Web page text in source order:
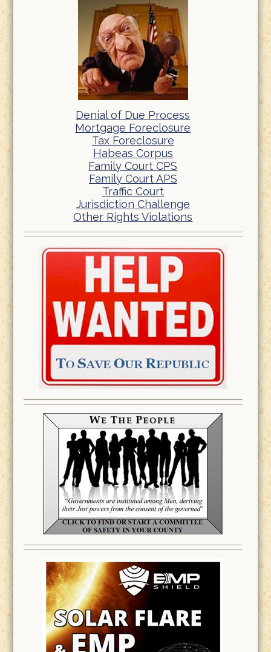
Denial of Due Process
Mortgage Foreclosure
Tax Foreclosure
Habeas Corpus
Family Court CPS
Family Court APS
Traffic Court
Jurisdiction Challenge
Other Rights Violations